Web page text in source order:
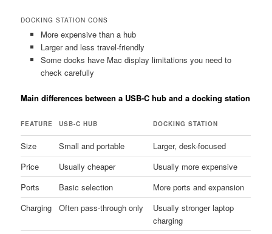
DOCKING STATION CONS
More expensive than a hub
Larger and less travel-friendly
Some docks have Mac display limitations you need to
check carefully
Main differences between a USB-C hub and a docking station
FEATURE USB-C HUB DOCKING STATION
Size Small and portable
Larger, desk-focused
Price
Usually cheaper
Usually more expensive
Ports
Basic selection
More ports and expansion
Charging
Often pass-through only
Usually stronger laptop
charging